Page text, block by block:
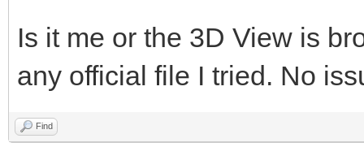
Is it me or the 3D View is
any official file I tried. No
Find